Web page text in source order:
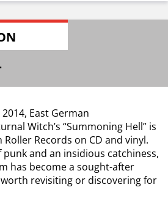
East German
Witch’s “Summoning Hell” is
Records on CD and vinyl.
and an insidious catchiness,
has become a sought-after
revisiting or discovering for